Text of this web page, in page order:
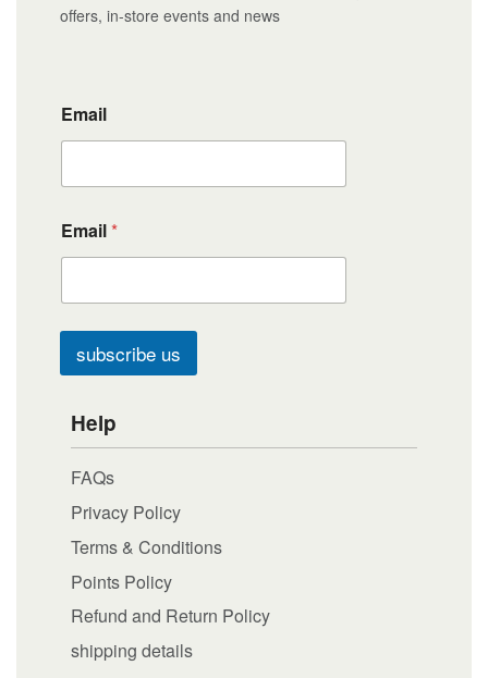
offers, in-store events and news
Email
Email*
subscribe us
Help
FAQs
Privacy Policy
Terms & Conditions
Points Policy
Refund and Return Policy
shipping details